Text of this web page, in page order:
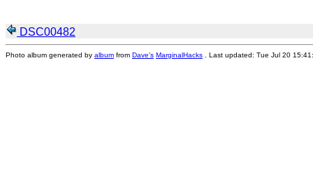
DSC00482
Photo album generated by album from Dave's MarginalHacks . Last updated: Tue Jul 20